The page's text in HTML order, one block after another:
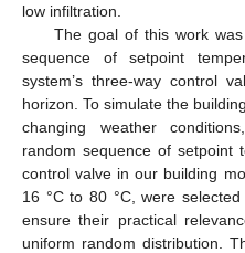
low infiltration.
The goal of this work
sequence of setpoint
system’s three-way control
horizon. To simulate the
changing weather
random sequence of setpoint
control valve in our building
16 °C to 80 °C, were
ensure their practical
uniform random distribution.